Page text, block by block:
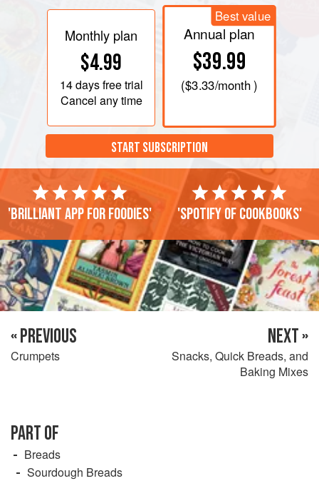
Monthly plan
$4.99
14 daysfree trial
Cancel any time
Best value
Annual plan
$39.99
($3.33/month )
START SUBSCRIPTION
'Brilliant app for foodies' 'Spotify of cookbooks'
« PREVIOUS
Crumpets
NEXT »
Snacks, Quick Breads, and
Baking Mixes
PART OF
Breads
Sourdough Breads